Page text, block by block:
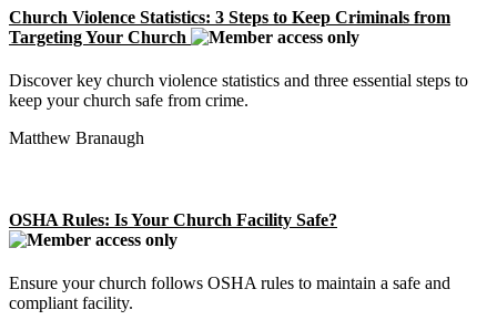
Church Violence Statistics: 3 Steps to Keep Criminals from
Targeting Your Church
Discover key church violence statistics and three essential steps to
keep your church safe from crime.
Matthew Branaugh
OSHA Rules: Is Your Church Facility Safe?
Ensure your church follows OSHA rules to maintain a safe and
compliant facility.